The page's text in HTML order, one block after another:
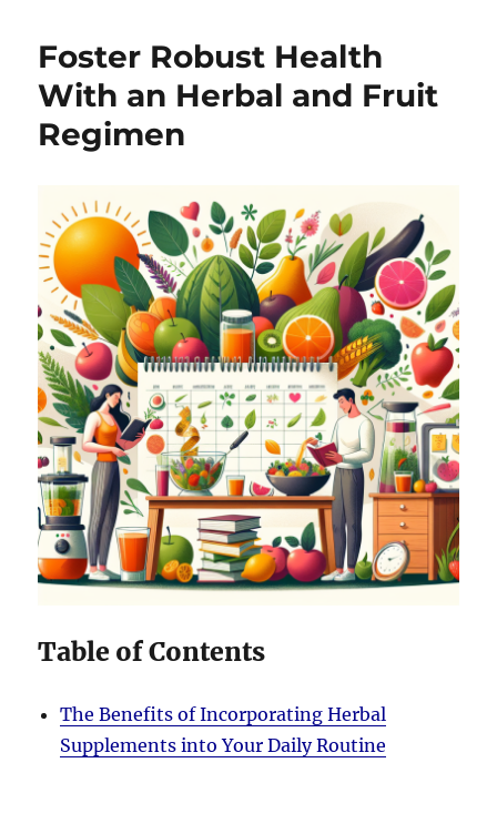
Foster Robust Health
With an Herbal and Fruit
Regimen
Table of Contents
The Benefits of Incorporating Herbal
Supplements into Your Daily Routine